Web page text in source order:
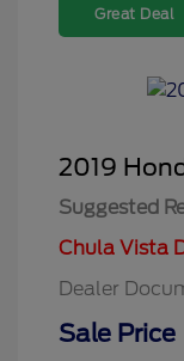
Great Deal
2019
Suggested
Chula Vista
Dealer
Sale Price